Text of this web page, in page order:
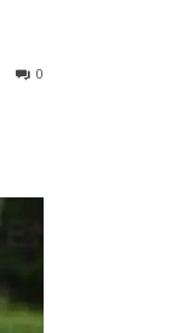
0